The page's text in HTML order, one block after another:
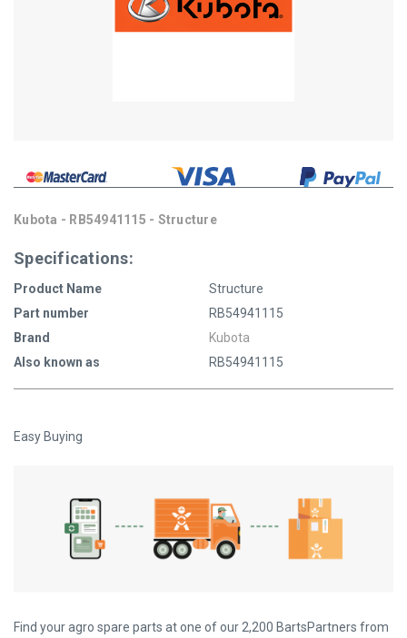
Kubota - RB54941115 - Structure
Specifications:
Product Name
Structure
Part number
RB54941115
Brand
Kubota
Also known as
RB54941115
Easy Buying
Find your agro spare parts at one of our 2,200 BartsPartners from